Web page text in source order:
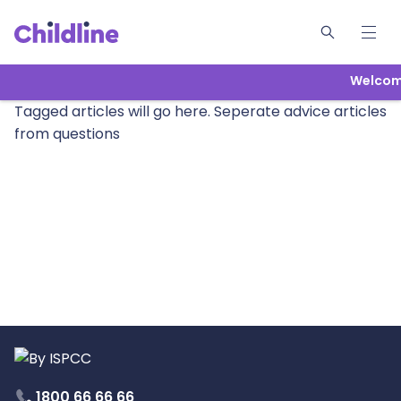
Tagged articles will go here. Seperate advice articles
from questions